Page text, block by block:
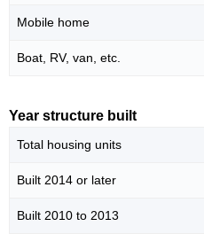
Mobile home
Boat, RV, van, etc.
Year structure built
Total housing units
Built 2014 or later
Built 2010 to 2013